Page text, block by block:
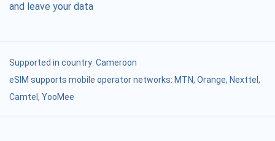
and leave your data
Supported in country: Cameroon
eSIM supports mobile operator networks: MTN, Orange, Nexttel,
Camtel, YooMee